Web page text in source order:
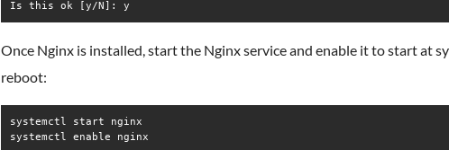
Once Nginx is installed, start the Nginx service and enable it to start at
reboot:
systemctl start nginx
systemctl enable nginx